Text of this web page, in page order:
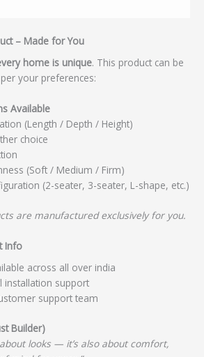
– Made for You
home is unique. This product can be
your preferences:
Available
(Length / Depth / Height)
choice
(Soft / Medium / Firm)
(2-seater, 3-seater, L-shape, etc.)
are manufactured exclusively for you.
Info
across all over india
support
support team
Builder)
looks — it’s also about comfort,